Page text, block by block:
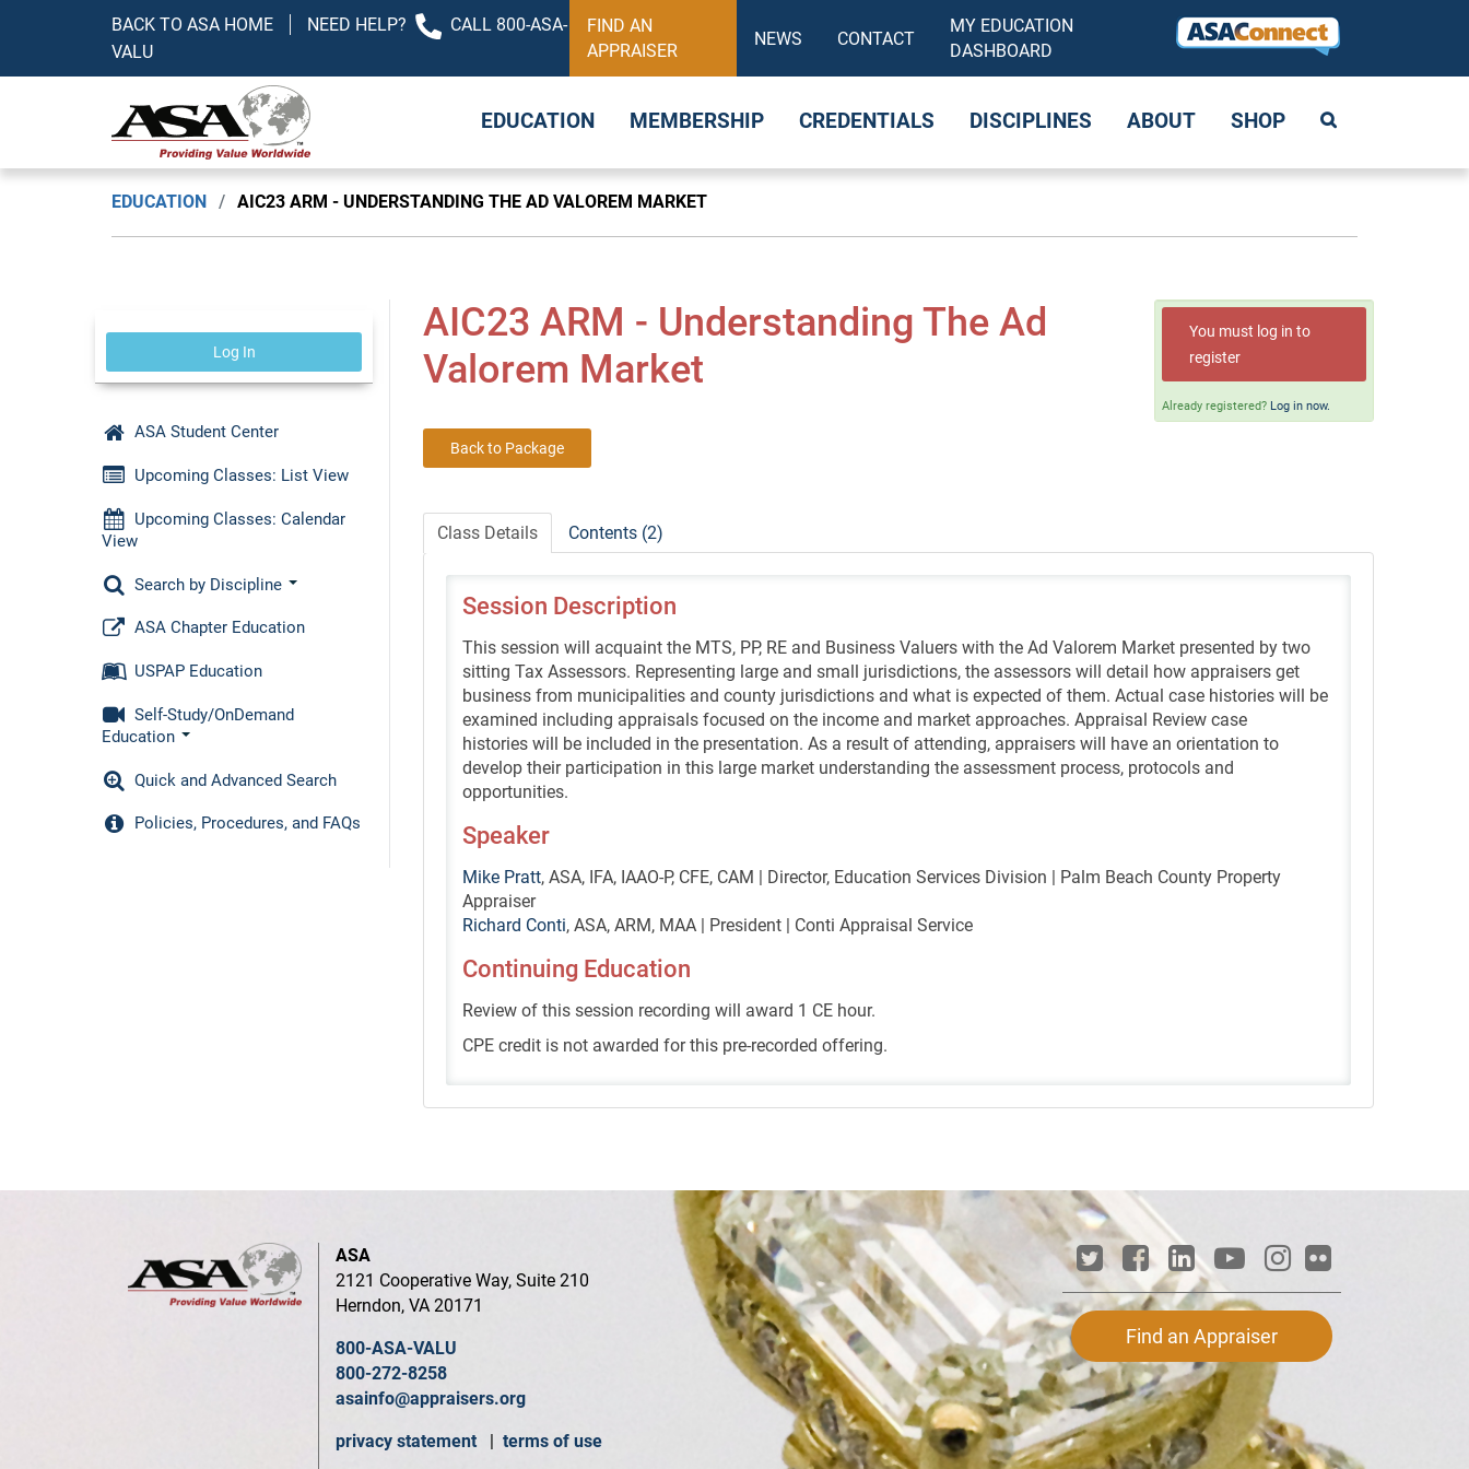
BACK TO ASA HOME NEED HELP?
CALL 800-ASA-
VALU
FIND AN
APPRAISER
NEWS CONTACT
MY EDUCATION
DASHBOARD
EDUCATION MEMBERSHIP CREDENTIALS DISCIPLINES ABOUT SHOP
EDUCATION / AIC23 ARM - UNDERSTANDING THE AD VALOREM MARKET
AIC23 ARM - Understanding The Ad
Valorem Market
Back to Package
You must log in to
register
Already registered? Log in now.
Class Details Contents (2)
Session Description
This session will acquaint the MTS, PP, RE and Business Valuers with the Ad Valorem Market presented by two
sitting Tax Assessors. Representing large and small jurisdictions, the assessors will detail how appraisers get
business from municipalities and county jurisdictions and what is expected of them. Actual case histories will be
examined including appraisals focused on the income and market approaches. Appraisal Review case
histories will be included in the presentation. As a result of attending, appraisers will have an orientation to
develop their participation in this large market understanding the assessment process, protocols and
opportunities.
Speaker
Mike Pratt, ASA, IFA, IAAO-P, CFE, CAM | Director, Education Services Division | Palm Beach County Property
Appraiser
Richard Conti, ASA, ARM, MAA | President | Conti Appraisal Service
Continuing Education
Review of this session recording will award 1 CE hour.
CPE credit is not awarded for this pre-recorded offering.
Log In
ASA Student Center
Upcoming Classes: List View
Upcoming Classes: Calendar
View
Search by Discipline
ASA Chapter Education
USPAP Education
Self-Study/OnDemand
Education
Quick and Advanced Search
Policies, Procedures, and FAQs
ASA
2121 Cooperative Way, Suite 210
Herndon, VA 20171
800-ASA-VALU
800-272-8258
asainfo@appraisers.org
privacy statement | terms of use
Find an Appraiser